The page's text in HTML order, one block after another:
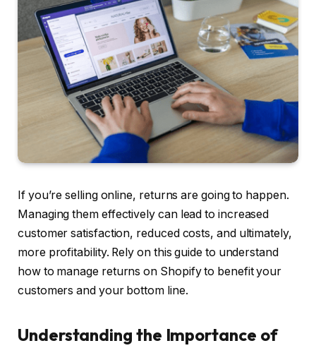
If you’re selling online, returns are going to happen.
Managing them effectively can lead to increased
customer satisfaction, reduced costs, and ultimately,
more profitability. Rely on this guide to understand
how to manage returns on Shopify to benefit your
customers and your bottom line.
Understanding the Importance of